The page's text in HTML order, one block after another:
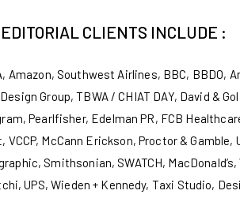
CLIENTS INCLUDE :
Southwest Airlines, BBC, BBDO,
Group, TBWA / CHIAT DAY, David &
Pearlfisher, Edelman PR, FCB
McCann Erickson, Proctor & Gamble,
Smithsonian, SWATCH,
UPS, Wieden + Kennedy, Taxi Studio,